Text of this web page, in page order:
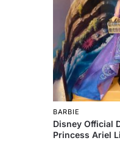
BARBIE
Disney Official
Princess Ariel